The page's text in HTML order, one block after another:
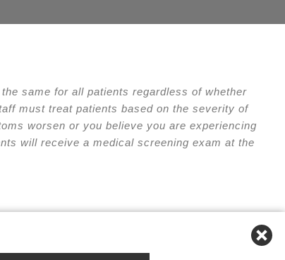
same for all patients regardless of whether
must treat patients based on the severity of
worsen or you believe you are experiencing
will receive a medical screening exam at the